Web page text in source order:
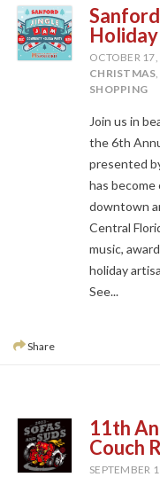
OCTOBER
CHRISTMAS,
SHOPPING
Join us in
the 6th
presented
has
downtown
Central
music,
holiday
See...
Share
11th
Couch
SEPTEMBER